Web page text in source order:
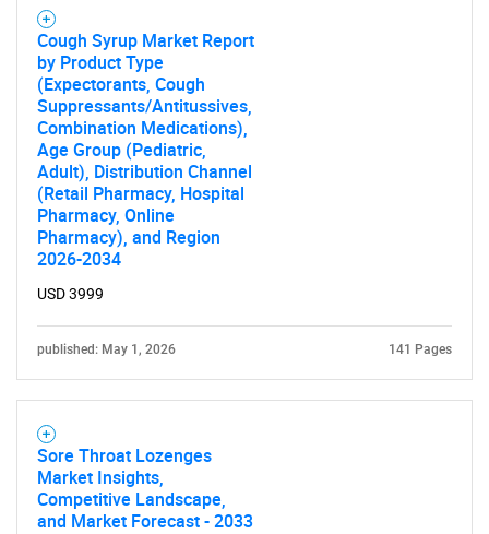
Cough Syrup Market Report
by Product Type
(Expectorants, Cough
Suppressants/Antitussives,
Combination Medications),
Age Group (Pediatric,
Adult), Distribution Channel
(Retail Pharmacy, Hospital
Pharmacy, Online
Pharmacy), and Region
2026-2034
USD 3999
published: May 1, 2026 141 Pages
Sore Throat Lozenges
Market Insights,
Competitive Landscape,
and Market Forecast - 2033